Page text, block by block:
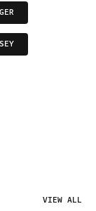
VIEW ALL